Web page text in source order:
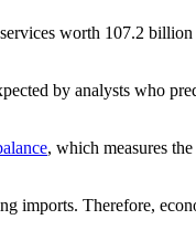
worth 107.2
by analysts who
, which measures
imports. Therefore,